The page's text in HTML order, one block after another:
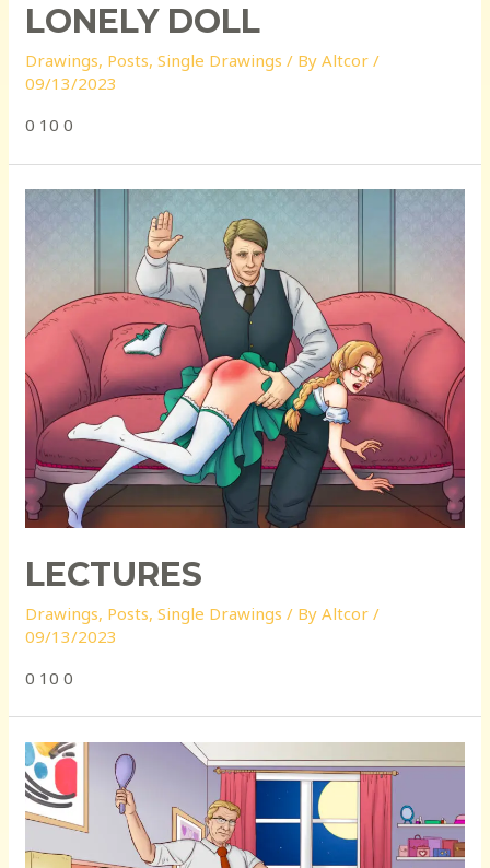
LONELY DOLL
Drawings, Posts,Single Drawings / ByAltcor/
09/13/2023
0 10 0
LECTURES
Drawings, Posts,Single Drawings / ByAltcor/
09/13/2023
0 10 0